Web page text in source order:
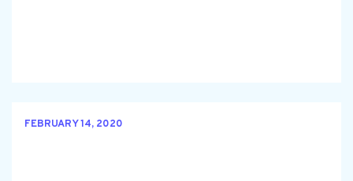
FEBRUARY 14, 2020